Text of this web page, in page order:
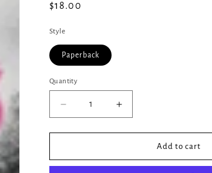
Regular
$18.00
Style
Paperback
Quantity
Quantity
Decrease
quantity
for
Increase
quantity
for
Add to cart